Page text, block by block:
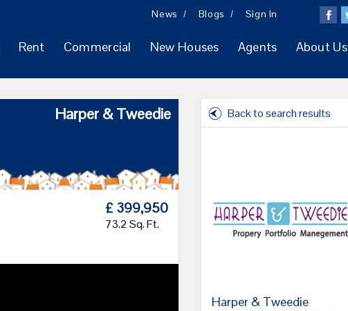
News Blogs Sign In
Rent Commercial New Houses Agents About Us
Harper & Tweedie
£ 399,950
73.2 Sq. Ft.
Back to search results
Harper & Tweedie